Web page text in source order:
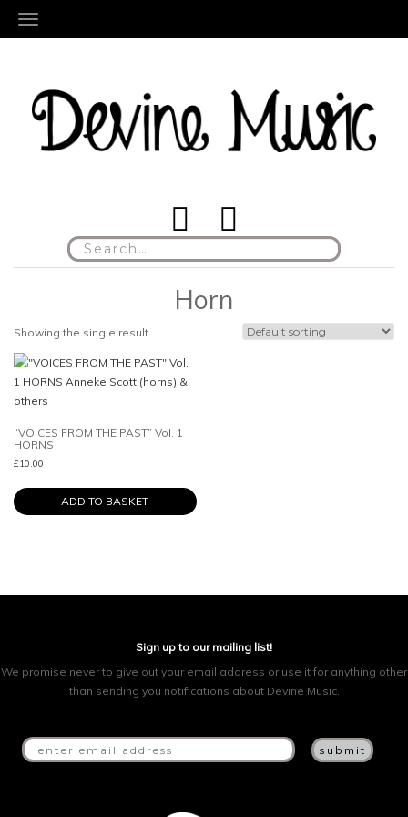
TOGGLE NAVIGATION
for:
Horn
Showing the single result
“VOICES FROM THE PAST” Vol. 1
HORNS
£10.00
ADD TO BASKET
Sign up to our mailing list!
We promise never to give out your email address or use it for anything other
than sending you notifications about Devine Music.